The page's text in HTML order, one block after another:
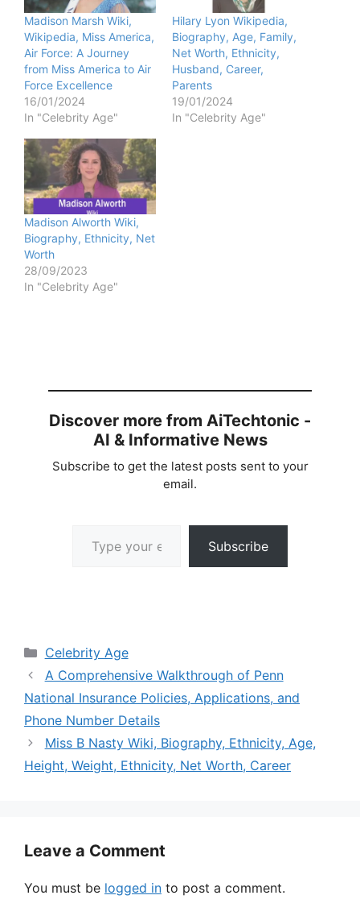
Madison Marsh Wiki,
Wikipedia, Miss America,
Air Force: A Journey
from Miss America to Air
Force Excellence
16/01/2024
In "Celebrity Age"
Hilary Lyon Wikipedia,
Biography, Age, Family,
Net Worth, Ethnicity,
Husband, Career,
Parents
19/01/2024
In "Celebrity Age"
Madison Alworth Wiki,
Biography, Ethnicity, Net
Worth
28/09/2023
In "Celebrity Age"
Discover more from AiTechtonic -
AI & Informative News
Subscribe to get the latest posts sent to your
email.
Subscribe
Categories
Celebrity Age
A Comprehensive Walkthrough of Penn
National Insurance Policies, Applications, and
Phone Number Details
Miss B Nasty Wiki, Biography, Ethnicity, Age,
Height, Weight, Ethnicity, Net Worth, Career
Leave a Comment
You must be logged in to post a comment.